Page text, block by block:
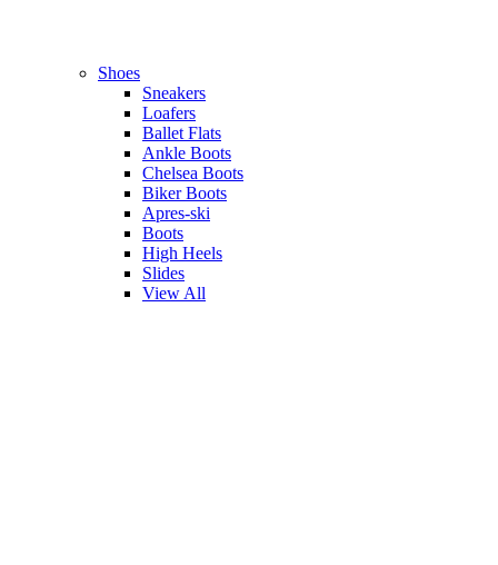
Shoes
Sneakers
Loafers
Ballet Flats
Ankle Boots
Chelsea Boots
Biker Boots
Apres-ski
Boots
High Heels
Slides
View All